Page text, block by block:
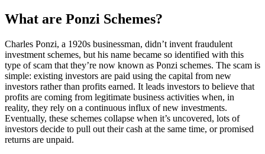
What are Ponzi Schemes?
Charles Ponzi, a 1920s businessman, didn’t invent fraudulent
investment schemes, but his name became so identified with this
type of scam that they’re now known as Ponzi schemes. The scam is
simple: existing investors are paid using the capital from new
investors rather than profits earned. It leads investors to believe that
profits are coming from legitimate business activities when, in
reality, they rely on a continuous influx of new investments.
Eventually, these schemes collapse when it’s uncovered, lots of
investors decide to pull out their cash at the same time, or promised
returns are unpaid.